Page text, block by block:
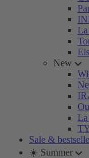
New
Sale &
☀️ Summer